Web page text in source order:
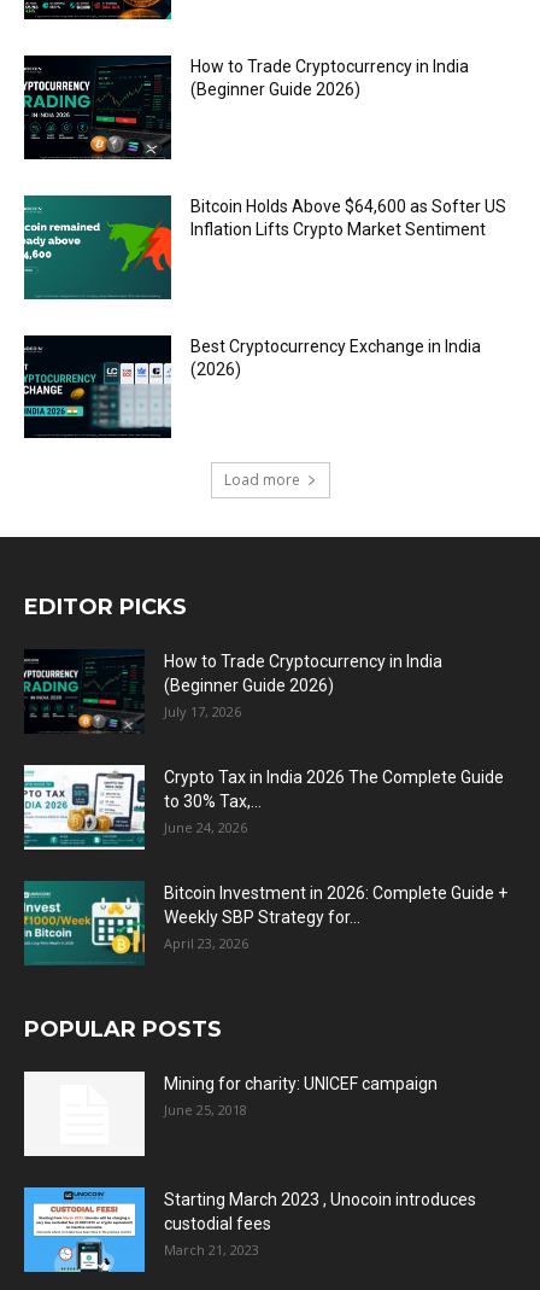
How to Trade Cryptocurrency in India
(Beginner Guide 2026)
Bitcoin Holds Above $64,600 as Softer US
Inflation Lifts Crypto Market Sentiment
Best Cryptocurrency Exchange in India
(2026)
Load more
EDITOR PICKS
How to Trade Cryptocurrency in India
(Beginner Guide 2026)
July 17, 2026
Crypto Tax in India 2026 The Complete Guide
to 30% Tax,...
June 24, 2026
Bitcoin Investment in 2026: Complete Guide +
Weekly SBP Strategy for...
April 23, 2026
POPULAR POSTS
Mining for charity: UNICEF campaign
June 25, 2018
Starting March 2023 , Unocoin introduces
custodial fees
March 21, 2023